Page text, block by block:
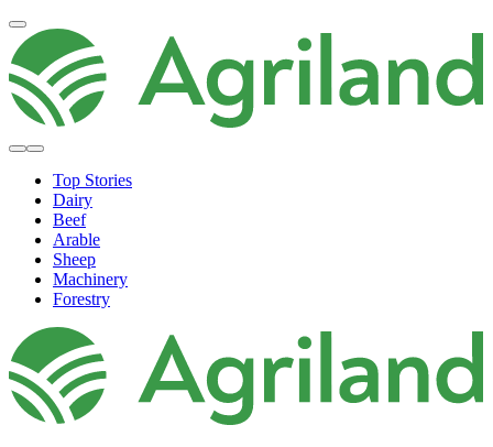
Top Stories
Dairy
Beef
Arable
Sheep
Machinery
Forestry